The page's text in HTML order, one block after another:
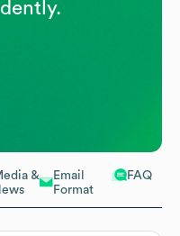
&
Email
Format
FAQ